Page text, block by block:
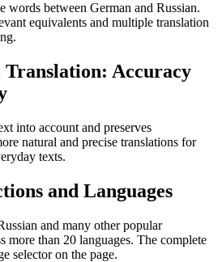
words between German and Russian.
equivalents and multiple translation
Accuracy
into account and preserves
natural and precise translations for
texts.
and Languages
and many other popular
more than 20 languages. The complete
selector on the page.